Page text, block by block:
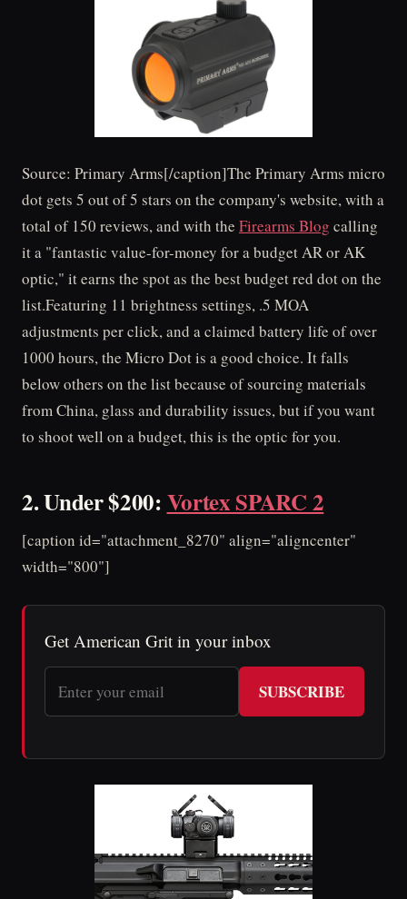
Source: Primary Arms[/caption]The Primary Arms micro
dot gets 5 out of 5 stars on the company's website, with a
total of 150 reviews, and with the Firearms Blog calling
it a "fantastic value-for-money for a budget AR or AK
optic," it earns the spot as the best budget red dot on the
list.Featuring 11 brightness settings, .5 MOA
adjustments per click, and a claimed battery life of over
1000 hours, the Micro Dot is a good choice. It falls
below others on the list because of sourcing materials
from China, glass and durability issues, but if you want
to shoot well on a budget, this is the optic for you.
2. Under $200:Vortex SPARC 2
[caption id="attachment_8270" align="aligncenter"
width="800"]
Get American Grit in your inbox
SUBSCRIBE